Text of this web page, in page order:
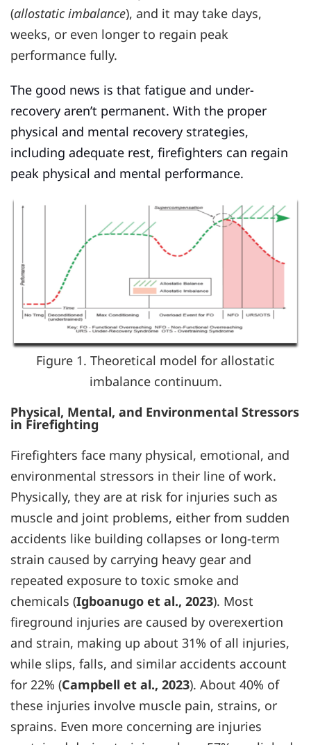
(allostatic imbalance), and it may take days,
weeks, or even longer to regain peak
performance fully.
The good news is that fatigue and under-
recovery aren’t permanent. With the proper
physical and mental recovery strategies,
including adequate rest, firefighters can regain
peak physical and mental performance.
Figure 1. Theoretical model for allostatic
imbalance continuum.
Physical, Mental, and Environmental Stressors
in Firefighting
Firefighters face many physical, emotional, and
environmental stressors in their line of work.
Physically, they are at risk for injuries such as
muscle and joint problems, either from sudden
accidents like building collapses or long-term
strain caused by carrying heavy gear and
repeated exposure to toxic smoke and
chemicals (Igboanugo et al., 2023). Most
fireground injuries are caused by overexertion
and strain, making up about 31% of all injuries,
while slips, falls, and similar accidents account
for 22% (Campbell et al., 2023). About 40% of
these injuries involve muscle pain, strains, or
sprains. Even more concerning are injuries